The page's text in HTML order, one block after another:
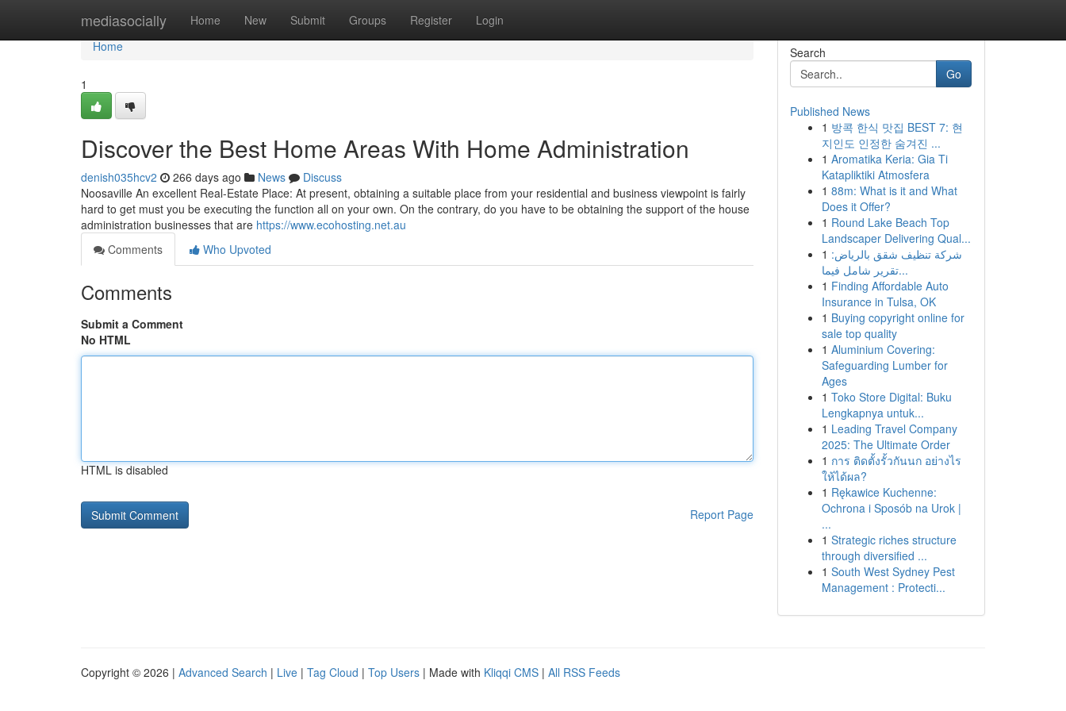
mediasocially Home New Submit Groups Register Login
Home
Home
1
Discover the Best Home Areas With Home Administration
denish035hcv2 266 days ago News
Discuss
Noosaville An excellent Real-Estate Place: At present, obtaining a suitable place from your residential and business viewpoint is fairly
hard to get must you be executing the function all on your own. On the contrary, do you have to be obtaining the support of the house
administration businesses that are https://www.ecohosting.net.au
Comments
Who Upvoted
Comments
Submit a Comment
No HTML
HTML is disabled
Report Page
Search
Go
Published News
1 방콕 한식 맛집 BEST 7: 현
지인도 인정한 숨겨진 ...
1 Aromatika Keria: Gia Ti
Katapliktiki Atmosfera
1 88m: What is it and What
Does it Offer?
1 Round Lake Beach Top
Landscaper Delivering Qual...
1 شركة تنظيف شقق بالرياض:
تقرير شامل فيما...
1 Finding Affordable Auto
Insurance in Tulsa, OK
1 Buying copyright online for
sale top quality
1 Aluminium Covering:
Safeguarding Lumber for
Ages
1 Toko Store Digital: Buku
Lengkapnya untuk...
1 Leading Travel Company
2025: The Ultimate Order
1 การ ติดตั้งรั้วกันนก อย่างไร
ให้ได้ผล?
1 Rękawice Kuchenne:
Ochrona i Sposób na Urok |
...
1 Strategic riches structure
through diversified ...
1 South West Sydney Pest
Management : Protecti...
Copyright © 2026 | Advanced Search | Live | Tag Cloud | Top Users | Made with Kliqqi CMS | All RSS Feeds